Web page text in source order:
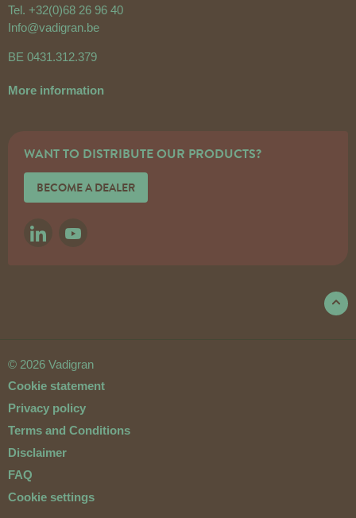
Tel. +32(0)68 26 96 40
Info@vadigran.be
BE 0431.312.379
More information
WANT TO DISTRIBUTE OUR PRODUCTS?
BECOME A DEALER
LINKEDINYOUTUBE
© 2026 Vadigran
Cookie statement
Privacy policy
Terms and Conditions
Disclaimer
FAQ
Cookie settings